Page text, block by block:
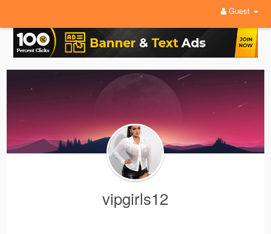
Guest
vipgirls12